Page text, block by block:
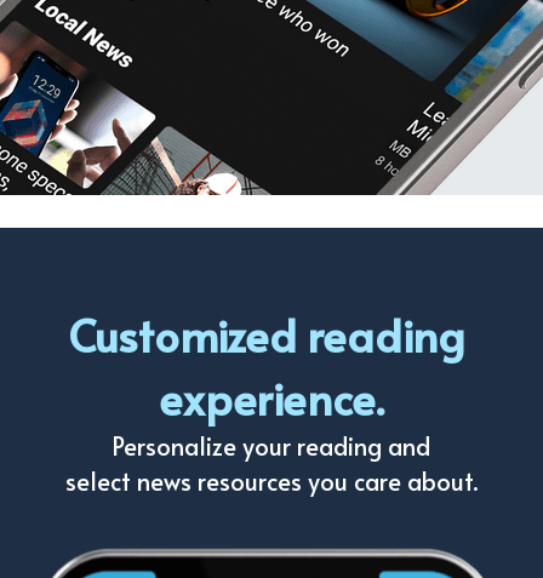
Customized reading
experience.
Personalize your reading and
select news resources you care about.